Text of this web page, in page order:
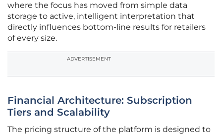
where the focus has moved from simple data
storage to active, intelligent interpretation that
directly influences bottom-line results for retailers
of every size.
ADVERTISEMENT
Financial Architecture: Subscription
Tiers and Scalability
The pricing structure of the platform is designed to